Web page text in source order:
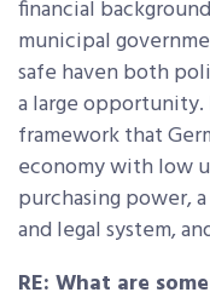
financial
municipal
safe haven both
a large
framework that
economy with low
purchasing power,
and legal system,
RE: What are